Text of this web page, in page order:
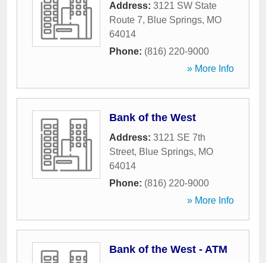
Address: 3121 SW State
Route 7, Blue Springs, MO
64014
Phone: (816) 220-9000
» More Info
Bank of the West
Address: 3121 SE 7th
Street, Blue Springs, MO
64014
Phone: (816) 220-9000
» More Info
Bank of the West - ATM